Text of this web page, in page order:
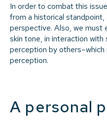
In order to combat this
from a historical standpoint,
perspective. Also, we must
skin tone, in interaction
perception by
perception.
A personal